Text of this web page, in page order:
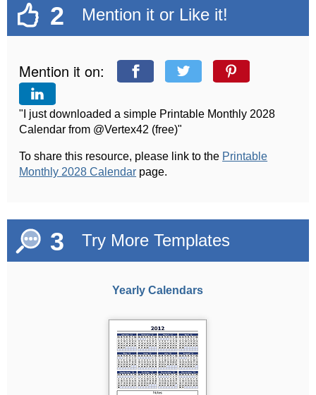
2 Mention it or Like it!
Mention it on:
"I just downloaded a simple Printable Monthly 2028
Calendar from @Vertex42 (free)"
To share this resource, please link to the Printable
Monthly 2028 Calendar page.
3 Try More Templates
Yearly Calendars